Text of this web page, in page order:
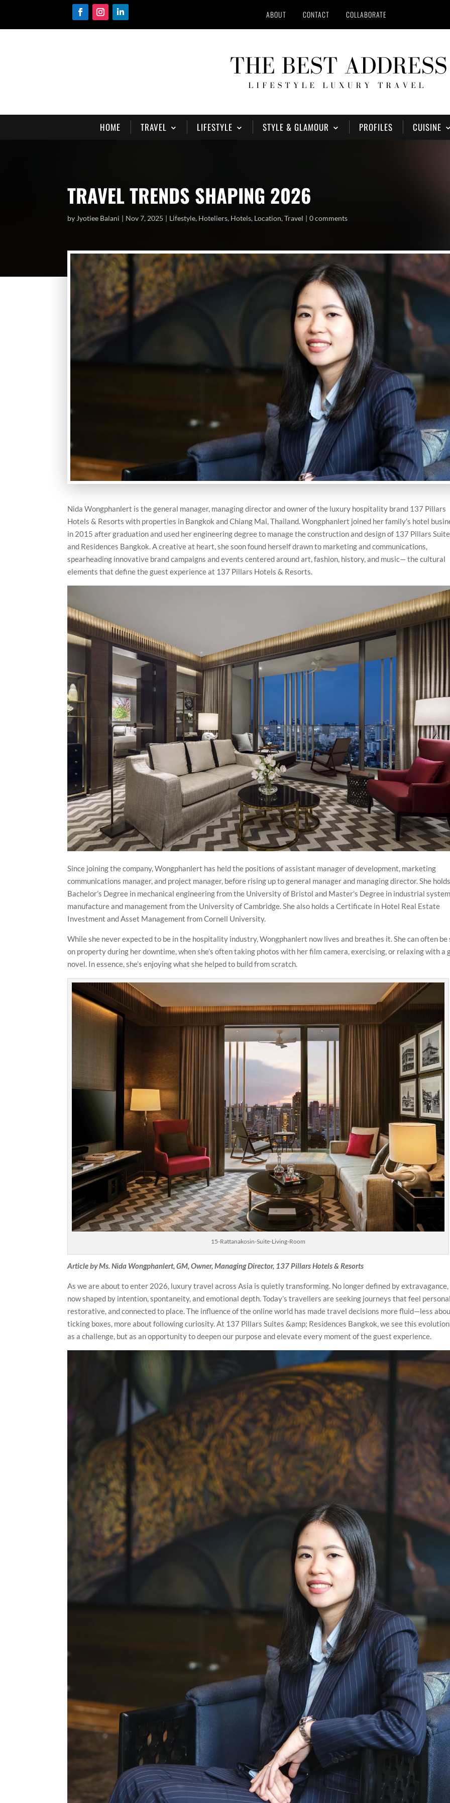
ABOUT CONTACT COLLABORATE
HOME TRAVEL LIFESTYLE STYLE & GLAMOUR PROFILES CUISINE
TRAVEL TRENDS SHAPING 2026
by Jyotiee Balani Nov 7, 2025 Lifestyle, Hoteliers, Hotels, Location,Travel 0 comments
Nida Wongphanlert is the general manager, managing director and owner of the luxury hospitality brand 137 Pillars
Hotels & Resorts with properties in Bangkok and Chiang Mai, Thailand. Wongphanlert joined her family’s hotel
in 2015 after graduation and used her engineering degree to manage the construction and design of 137 Pillars
and Residences Bangkok. A creative at heart, she soon found herself drawn to marketing and communications,
spearheading innovative brand campaigns and events centered around art, fashion, history, and music— the cultural
elements that define the guest experience at 137 Pillars Hotels & Resorts.
Since joining the company, Wongphanlert has held the positions of assistant manager of development, marketing
communications manager, and project manager, before rising up to general manager and managing director. She
Bachelor’s Degree in mechanical engineering from the University of Bristol and Master’s Degree in industrial
manufacture and management from the University of Cambridge. She also holds a Certificate in Hotel Real Estate
Investment and Asset Management from Cornell University.
While she never expected to be in the hospitality industry, Wongphanlert now lives and breathes it. She can often be
on property during her downtime, when she’s often taking photos with her film camera, exercising, or relaxing with a
novel. In essence, she’s enjoying what she helped to build from scratch.
15-Rattanakosin-Suite-Living-Room
Article by Ms. Nida Wongphanlert, GM, Owner, Managing Director, 137 Pillars Hotels & Resorts
As we are about to enter 2026, luxury travel across Asia is quietly transforming. No longer defined by extravagance,
now shaped by intention, spontaneity, and emotional depth. Today’s travellers are seeking journeys that feel
restorative, and connected to place. The influence of the online world has made travel decisions more fluid—less
ticking boxes, more about following curiosity. At 137 Pillars Suites &amp; Residences Bangkok, we see this
as a challenge, but as an opportunity to deepen our purpose and elevate every moment of the guest experience.